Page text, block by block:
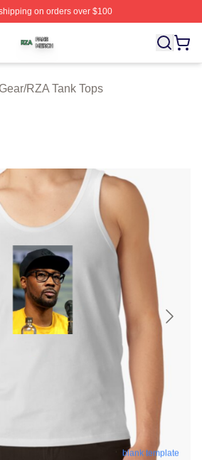
on orders over $100
Licensed RZA Merch Store
/RZA Tank Tops
blank template